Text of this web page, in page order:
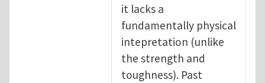
it lacks a
fundamentally physical
intepretation (unlike
the strength and
toughness). Past